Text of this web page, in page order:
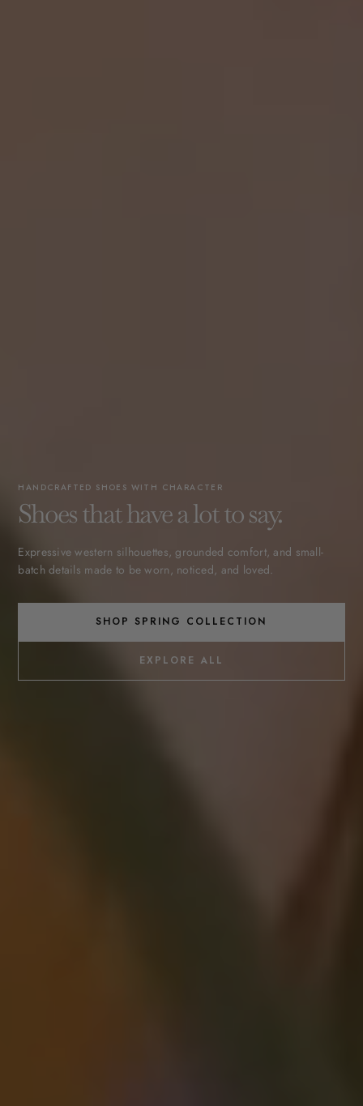
HANDCRAFTED SHOES WITH CHARACTER
Shoes that have a lot to say.
Expressive western silhouettes, grounded comfort, and small-
batch details made to be worn, noticed, and loved.
SHOP SPRING COLLECTION
EXPLORE ALL